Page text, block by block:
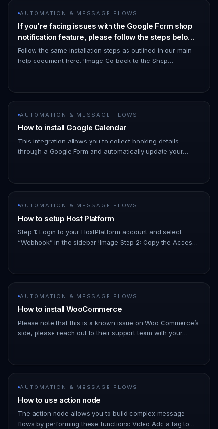
AUTOMATION & MESSAGE FLOWS
If you're facing issues with the Google Form shop
notification feature, please follow the steps below
to resolve the problem.
Follow the same installation steps as outlined in our main
help document here. !Image Go back to the Shop
AUTOMATION & MESSAGE FLOWS
How to install Google Calendar
This integration allows you to collect booking details
through a Google Form and automatically update your
AUTOMATION & MESSAGE FLOWS
How to setup Host Platform
Step 1: Login to your HostPlatform account and select
“Webhook” in the sidebar !Image Step 2: Copy the Access
AUTOMATION & MESSAGE FLOWS
How to install WooCommerce
Please note that this is a known issue on Woo Commerce’s
side, please reach out to their support team with your
AUTOMATION & MESSAGE FLOWS
How to use action node
The action node allows you to build complex message
flows by performing these functions: Video Add a tag to